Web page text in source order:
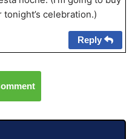
celebration.)
Reply